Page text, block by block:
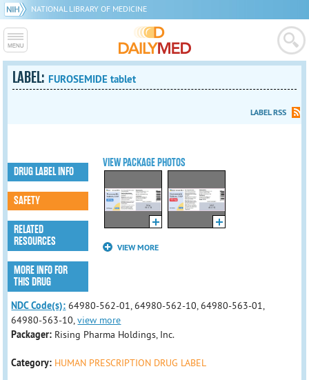
NATIONAL LIBRARY OF MEDICINE
LABEL: FUROSEMIDE tablet
LABEL RSS
VIEW PACKAGE PHOTOS
VIEW MORE
DRUG LABEL INFO
SAFETY
RELATED
RESOURCES
MORE INFO FOR
THIS DRUG
NDC Code(s): 64980-562-01, 64980-562-10, 64980-563-01,
64980-563-10,view more
Packager: Rising Pharma Holdings, Inc.
Category: HUMAN PRESCRIPTION DRUG LABEL